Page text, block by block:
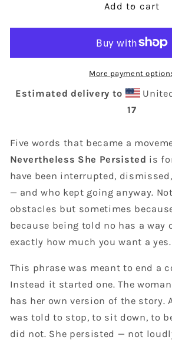
Nevertheless
Sweatshirt
Add to cart
More payment
Estimated delivery to
17
Five words that became a
Nevertheless She Persisted is
have been interrupted,
— and who kept going anyway.
obstacles but sometimes
because being told no has a way
exactly how much you want a yes.
This phrase was meant to end a
Instead it started one. The
has her own version of the story.
was told to stop, to sit down, to
did not. She persisted — not